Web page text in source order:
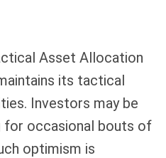
Asset Allocation
its tactical
Investors may be
for occasional bouts of
optimism is